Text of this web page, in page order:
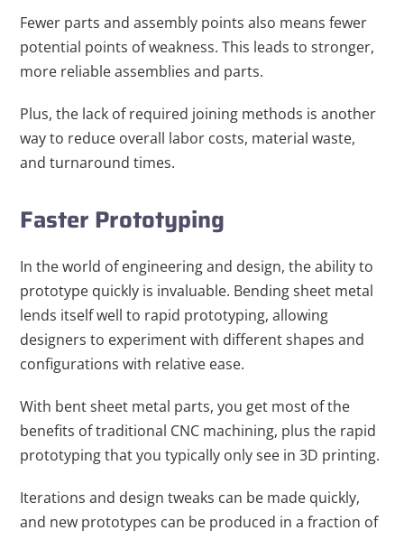
Fewer parts and assembly points also means fewer
potential points of weakness. This leads to stronger,
more reliable assemblies and parts.
Plus, the lack of required joining methods is another
way to reduce overall labor costs, material waste,
and turnaround times.
Faster Prototyping
In the world of engineering and design, the ability to
prototype quickly is invaluable. Bending sheet metal
lends itself well to rapid prototyping, allowing
designers to experiment with different shapes and
configurations with relative ease.
With bent sheet metal parts, you get most of the
benefits of traditional CNC machining, plus the rapid
prototyping that you typically only see in 3D printing.
Iterations and design tweaks can be made quickly,
and new prototypes can be produced in a fraction of